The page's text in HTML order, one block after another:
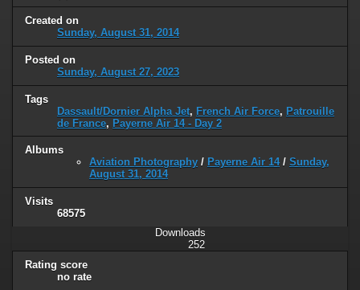
Created on
Sunday, August 31, 2014
Posted on
Sunday, August 27, 2023
Tags
Dassault/Dornier Alpha Jet, French Air Force, Patrouille
de France, Payerne Air 14 - Day 2
Albums
Aviation Photography / Payerne Air 14/ Sunday,
August 31, 2014
Visits
68575
Downloads
252
Rating score
no rate